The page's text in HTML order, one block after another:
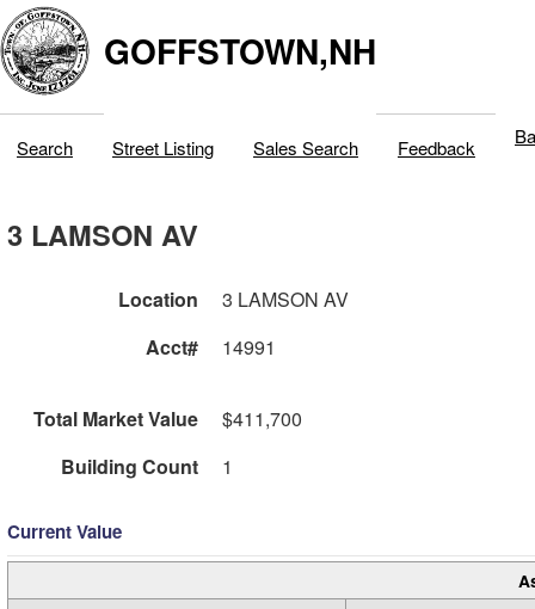
GOFFSTOWN,NH
Search Street Listing Sales Search Feedback
3 LAMSON AV
Location
3 LAMSON AV
Acct#
14991
Total Market Value
$411,700
Building Count
1
Current Value